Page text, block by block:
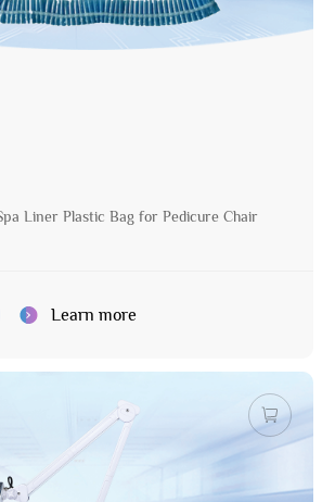
Liner Plastic Bag for Pedicure Chair
Learn more